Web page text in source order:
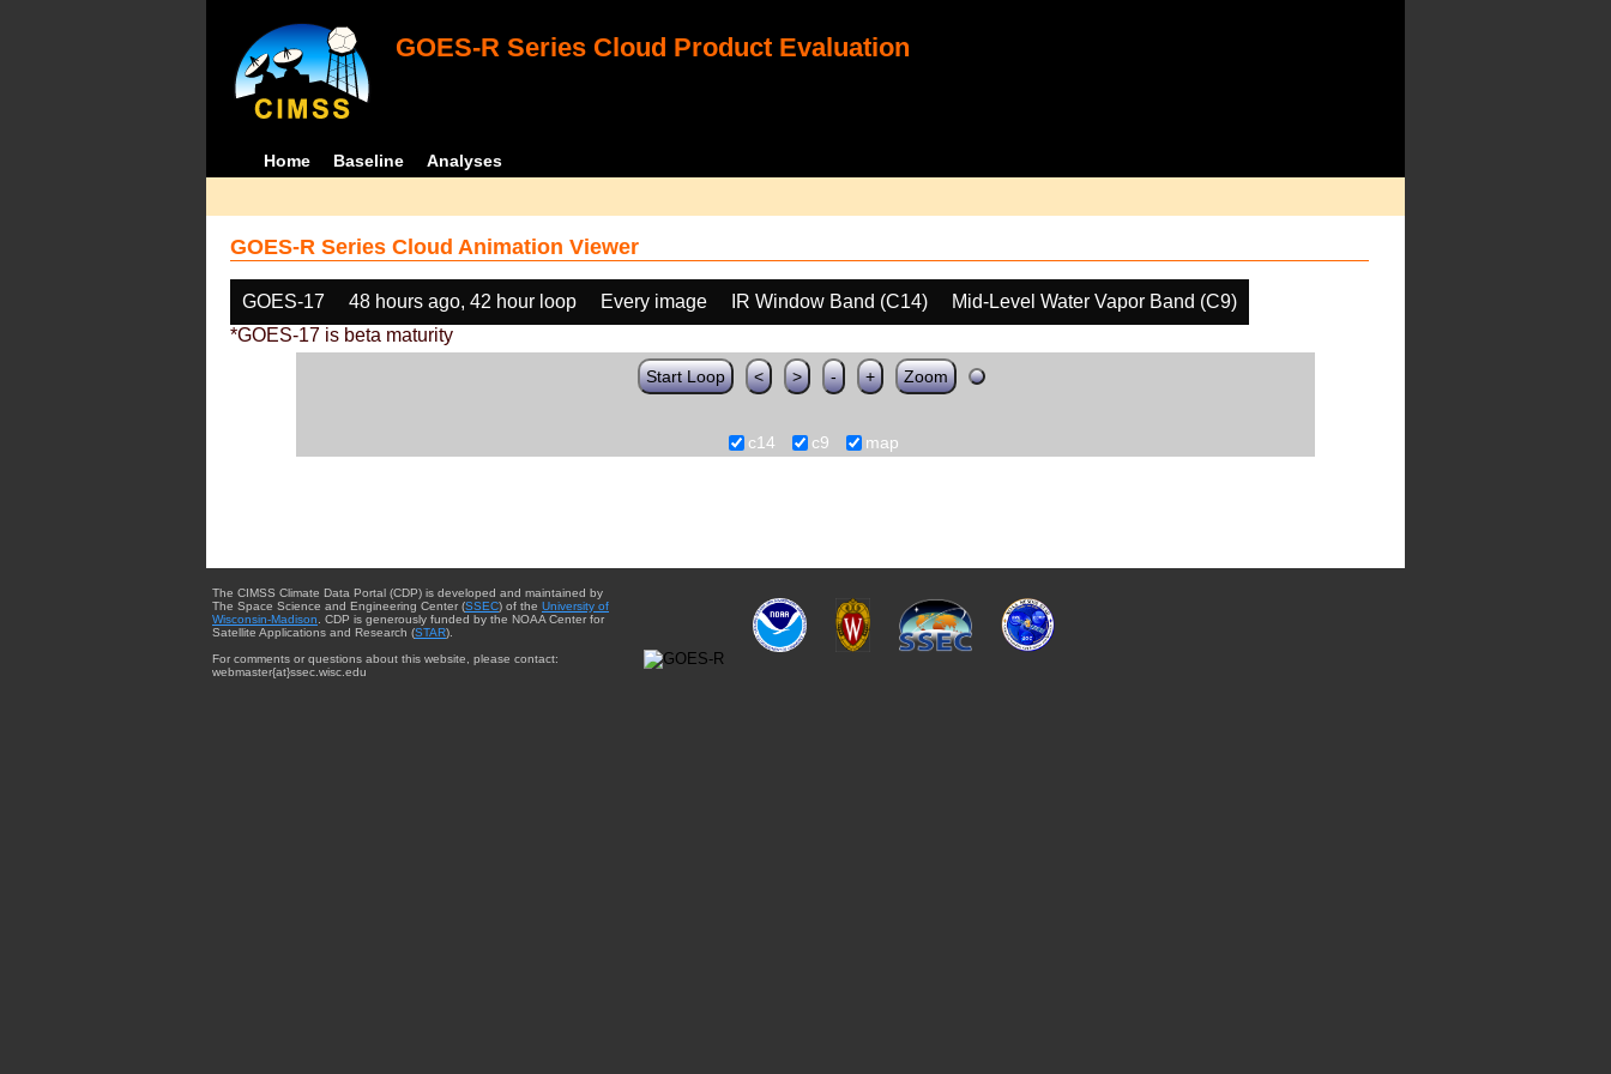
GOES-R Series Cloud Product Evaluation
Home Baseline Analyses
GOES-R Series Cloud Animation Viewer
GOES-17 48 hours ago, 42 hour loop Every image IR Window Band (C14)
Mid-Level Water Vapor Band (C9)
*GOES-17 is beta maturity
Start Loop < > - + Zoom
c14 c9 map
The CIMSS Climate Data Portal (CDP) is developed and maintained by
The Space Science and Engineering Center (SSEC) of the University of
Wisconsin-Madison . CDP is generously funded by the NOAA Center for
Satellite Applications and Research (STAR).
For comments or questions about this website, please contact:
webmaster{at}ssec.wisc.edu